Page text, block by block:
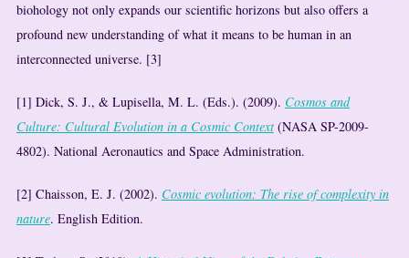
biohology not only expands our scientific horizons but also offers a
profound new understanding of what it means to be human in an
interconnected universe. [3]
[1] Dick, S. J., & Lupisella, M. L. (Eds.). (2009). Cosmos and
Culture: Cultural Evolution in a Cosmic Context(NASA SP-2009-
4802). National Aeronautics and Space Administration.
[2] Chaisson, E. J. (2002). Cosmic evolution: The rise of complexity in
nature. English Edition.